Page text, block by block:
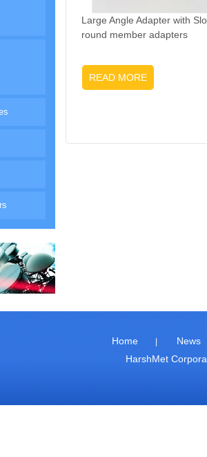
Large Angle Adapter with
round member adapters
READ MORE
Home |
News
HarshMet